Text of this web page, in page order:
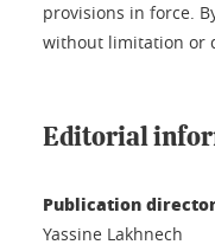
provisions in force.
without limitation or
Editorial
Publication
Yassine Lakhnech